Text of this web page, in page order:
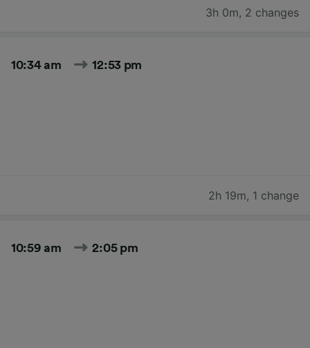
3h 0m, 2 changes
10:34 am 12:53 pm
2h 19m, 1 change
10:59 am 2:05 pm